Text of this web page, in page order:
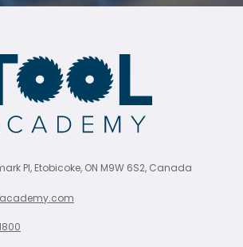
Pl, Etobicoke, ON M9W 6S2, Canada